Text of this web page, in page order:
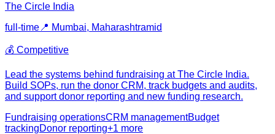
The Circle India
full-time 📍 Mumbai, Maharashtramid
💰 Competitive
Lead the systems behind fundraising at The Circle India.
Build SOPs, run the donor CRM, track budgets and audits,
and support donor reporting and new funding research.
Fundraising operationsCRM managementBudget
trackingDonor reporting+1 more